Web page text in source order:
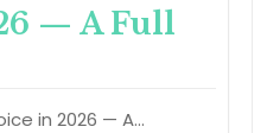
— A Full
in 2026 — A…